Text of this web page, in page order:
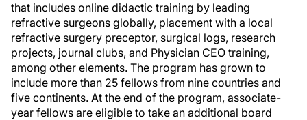
that includes online didactic training by leading
refractive surgeons globally, placement with a local
refractive surgery preceptor, surgical logs, research
projects, journal clubs, and Physician CEO training,
among other elements. The program has grown to
include more than 25 fellows from nine countries and
five continents. At the end of the program, associate-
year fellows are eligible to take an additional board